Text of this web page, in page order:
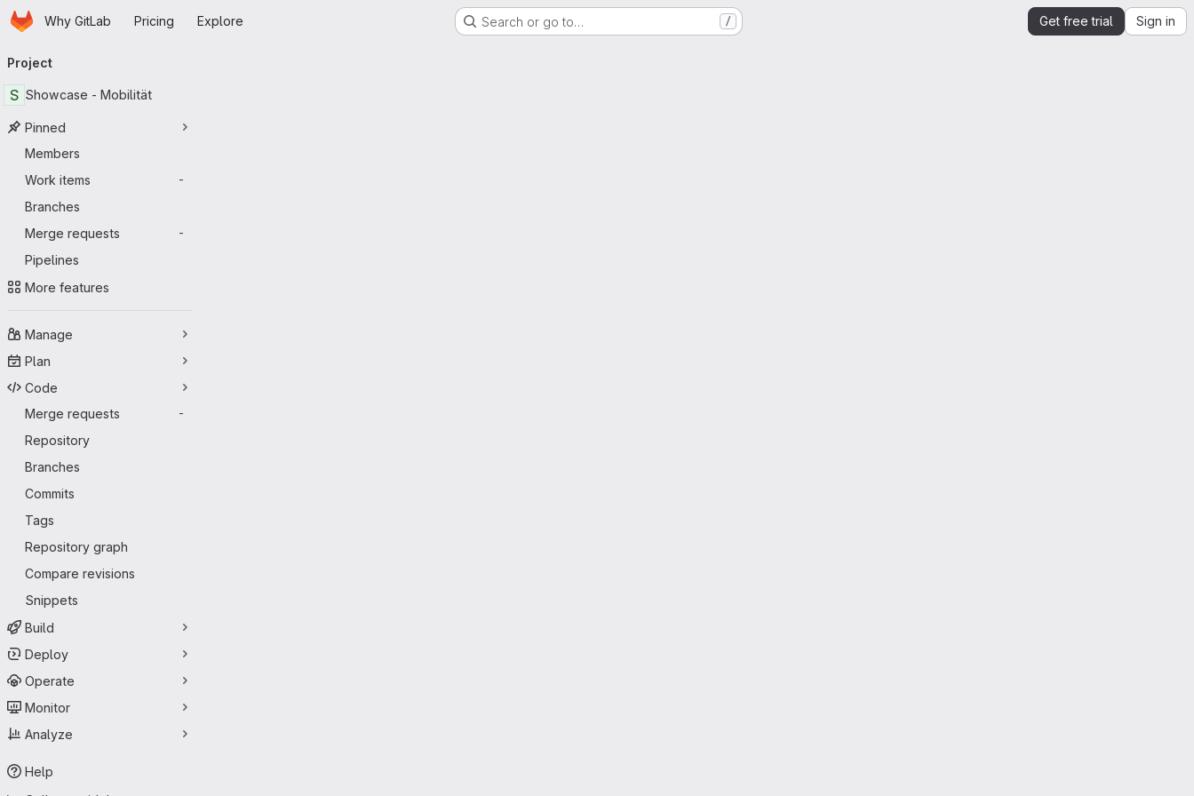
Skip to main content
HomepageWhy GitLab Pricing Explore Search or go to… / Get free trial Sign in
navigation
Project
S Showcase - Mobilität
Pinned
Members
Work items
-
Branches
Merge requests
-
Pipelines
More features
Manage
Plan
Code
Merge requests
-
Repository
Branches
Commits
Tags
Repository graph
Compare revisions
Snippets
Build
Deploy
Operate
Monitor
Analyze
Help